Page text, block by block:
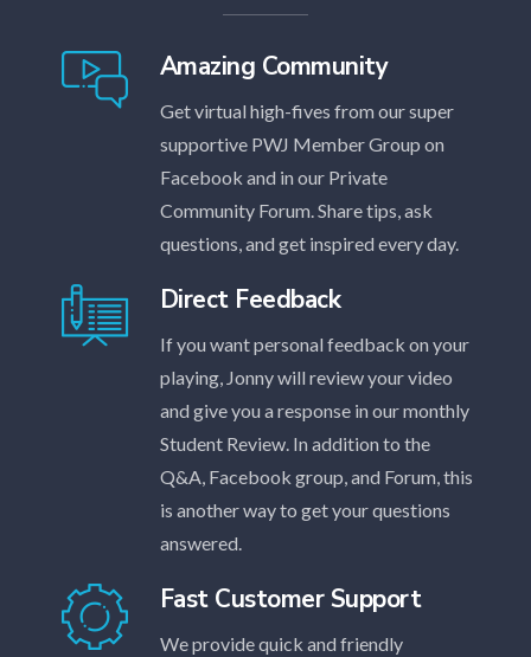
Amazing Community
Get virtual high-fives from our super
supportive PWJ Member Group on
Facebook and in our Private
Community Forum. Share tips, ask
questions, and get inspired every day.
Direct Feedback
If you want personal feedback on your
playing, Jonny will review your video
and give you a response in our monthly
Student Review. In addition to the
Q&A, Facebook group, and Forum, this
is another way to get your questions
answered.
Fast Customer Support
We provide quick and friendly